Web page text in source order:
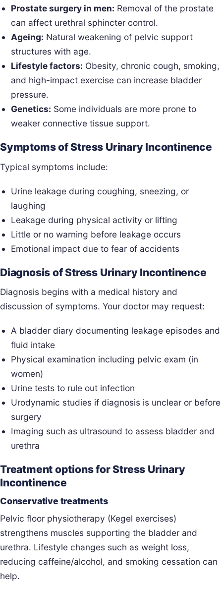
Prostate surgery in men: Removal of the prostate
can affect urethral sphincter control.
Ageing: Natural weakening of pelvic support
structures with age.
Lifestyle factors: Obesity, chronic cough, smoking,
and high-impact exercise can increase bladder
pressure.
Genetics: Some individuals are more prone to
weaker connective tissue support.
Symptoms of Stress Urinary Incontinence
Typical symptoms include:
Urine leakage during coughing, sneezing, or
laughing
Leakage during physical activity or lifting
Little or no warning before leakage occurs
Emotional impact due to fear of accidents
Diagnosis of Stress Urinary Incontinence
Diagnosis begins with a medical history and
discussion of symptoms. Your doctor may request:
A bladder diary documenting leakage episodes and
fluid intake
Physical examination including pelvic exam (in
women)
Urine tests to rule out infection
Urodynamic studies if diagnosis is unclear or before
surgery
Imaging such as ultrasound to assess bladder and
urethra
Treatment options for Stress Urinary
Incontinence
Conservative treatments
Pelvic floor physiotherapy (Kegel exercises)
strengthens muscles supporting the bladder and
urethra. Lifestyle changes such as weight loss,
reducing caffeine/alcohol, and smoking cessation can
help.